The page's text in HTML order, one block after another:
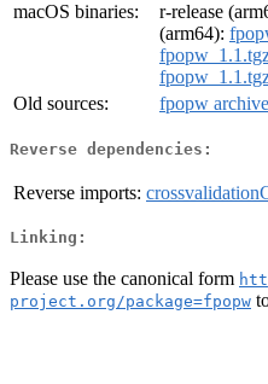
macOS binaries:
r-release
(arm64):
Old sources:
fpopw archive
Reverse dependencies:
Reverse imports:
Linking:
Please use the canonical form
project.org/package=fpopw